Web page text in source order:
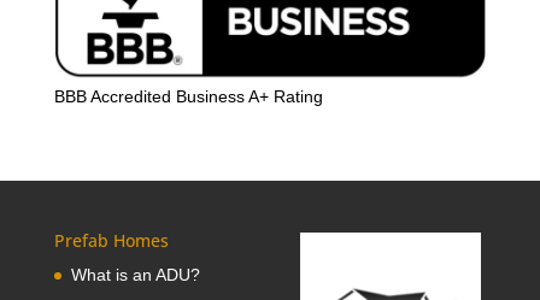
BBB Accredited Business A+ Rating
Prefab Homes
What is an ADU?